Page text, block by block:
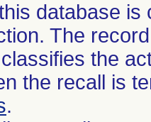
database
The
the
the recall is
.